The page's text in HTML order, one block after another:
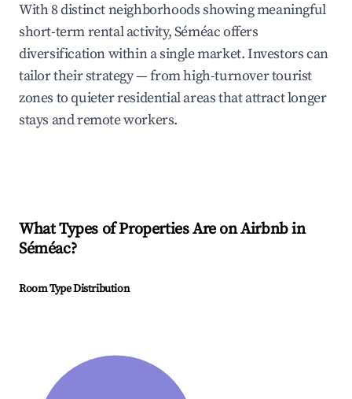
With 8 distinct neighborhoods showing meaningful
short-term rental activity, Séméac offers
diversification within a single market. Investors can
tailor their strategy — from high-turnover tourist
zones to quieter residential areas that attract longer
stays and remote workers.
What Types of Properties Are on Airbnb in
Séméac?
Room Type Distribution